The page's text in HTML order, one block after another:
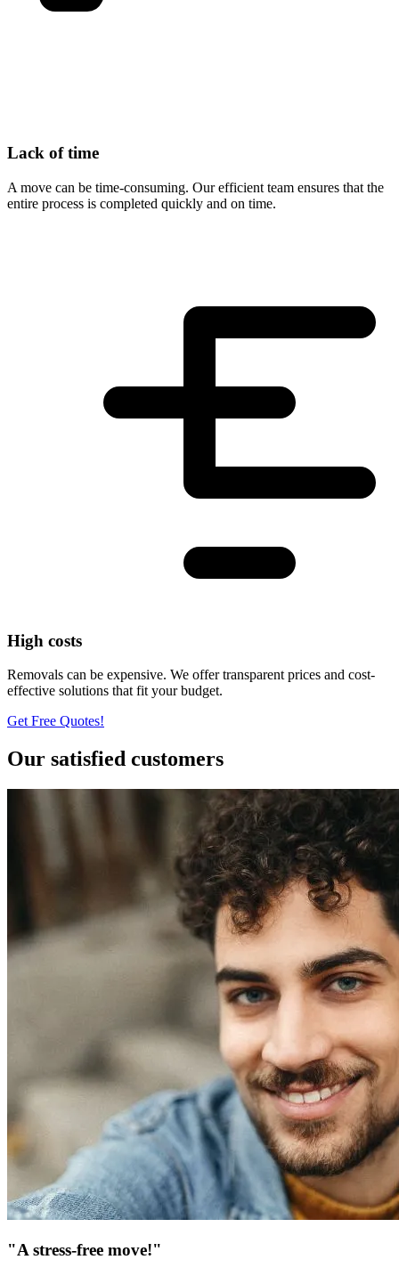
Lack of time
A move can be time-consuming. Our efficient team ensures that the
entire process is completed quickly and on time.
High costs
Removals can be expensive. We offer transparent prices and cost-
effective solutions that fit your budget.
Get Free Quotes!
Our satisfied customers
"A stress-free move!"